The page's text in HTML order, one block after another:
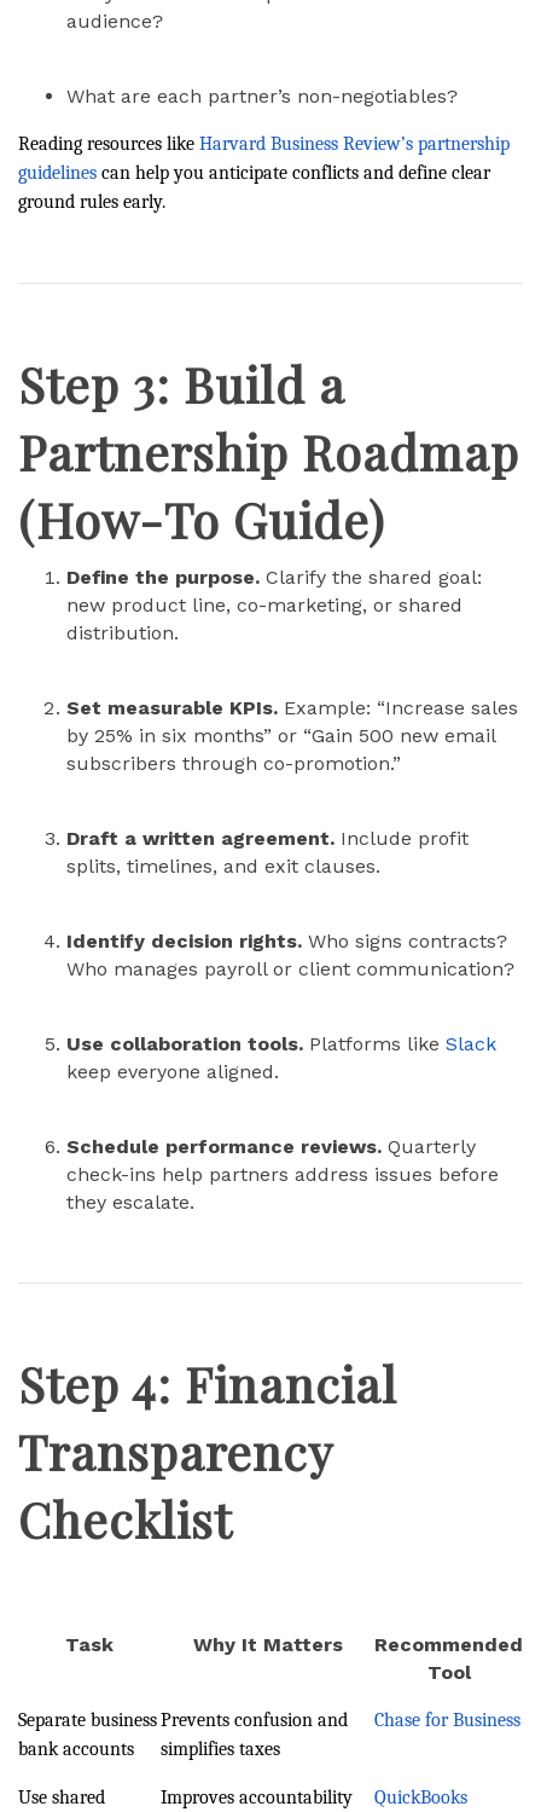
audience?
What are each partner’s non-negotiables?
Reading resources like Harvard Business Review’s partnership
guidelines can help you anticipate conflicts and define clear
ground rules early.
Step 3: Build a
Partnership Roadmap
(How-To Guide)
Define the purpose. Clarify the shared goal:
new product line, co-marketing, or shared
distribution.
Set measurable KPIs. Example: “Increase sales
by 25% in six months” or “Gain 500 new email
subscribers through co-promotion.”
Draft a written agreement. Include profit
splits, timelines, and exit clauses.
Identify decision rights. Who signs contracts?
Who manages payroll or client communication?
Use collaboration tools. Platforms like Slack
keep everyone aligned.
Schedule performance reviews. Quarterly
check-ins help partners address issues before
they escalate.
Step 4: Financial
Transparency
Checklist
Task Why It Matters
Recommended
Tool
Separate business
bank accounts
Prevents confusion and
simplifies taxes
Chase for Business
Use shared
Improves accountability
QuickBooks